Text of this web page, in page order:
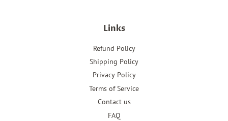
Links
Refund Policy
Shipping Policy
Privacy Policy
Terms of Service
Contact us
FAQ